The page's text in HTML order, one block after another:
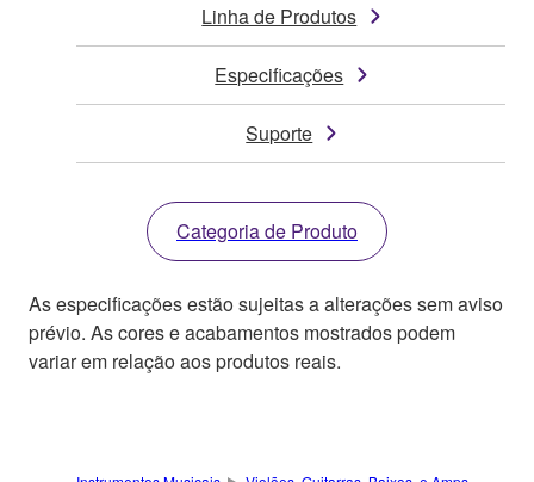
Linha de Produtos
Especificações
Suporte
Categoria de Produto
As especificações estão sujeitas a alterações sem aviso
prévio. As cores e acabamentos mostrados podem
variar em relação aos produtos reais.